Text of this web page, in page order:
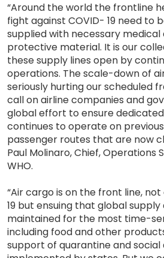
“Around the world the frontline
fight against COVID- 19 need to
supplied with necessary
protective material. It is our
these supply lines open by
operations. The scale-down of
seriously hurting our scheduled
call on airline companies and
global effort to ensure
continues to operate on
passenger routes that are now
Paul Molinaro, Chief, Operations
WHO.
“Air cargo is on the front line,
19 but ensuing that global
maintained for the most time-
including food and other
support of quarantine and social